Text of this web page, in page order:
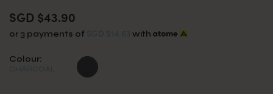
SGD $43.90
or 3 payments of with
Colour: